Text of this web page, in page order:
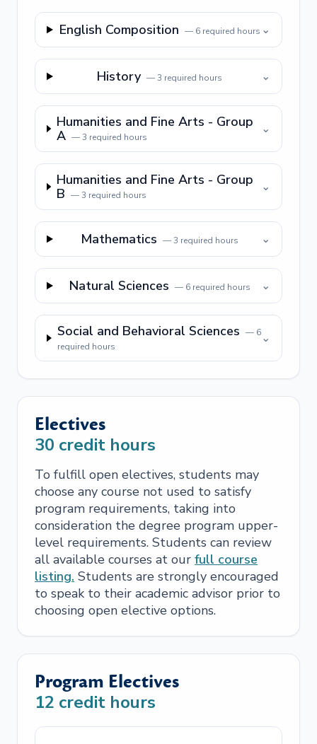
English Composition — 6required hours ⌄
History —3 required hours ⌄
Humanities and Fine Arts - Group
A —3 required hours
⌄
Humanities and Fine Arts - Group
B —3 required hours
⌄
Mathematics —3 required hours ⌄
Natural Sciences — 6required hours ⌄
Social and Behavioral Sciences — 6
required hours
⌄
Electives
30 credit hours
To fulfill open electives, students may
choose any course not used to satisfy
program requirements, taking into
consideration the degree program upper-
level requirements. Students can review
all available courses at our full course
listing. Students are strongly encouraged
to speak to their academic advisor prior to
choosing open elective options.
Program Electives
12 credit hours